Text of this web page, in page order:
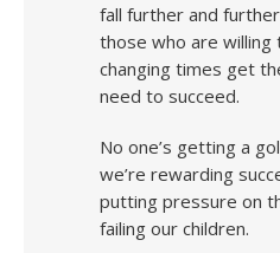
fall further and
those who are willing
changing times get
need to succeed.
No one’s getting a
we’re rewarding
putting pressure on
failing our children.